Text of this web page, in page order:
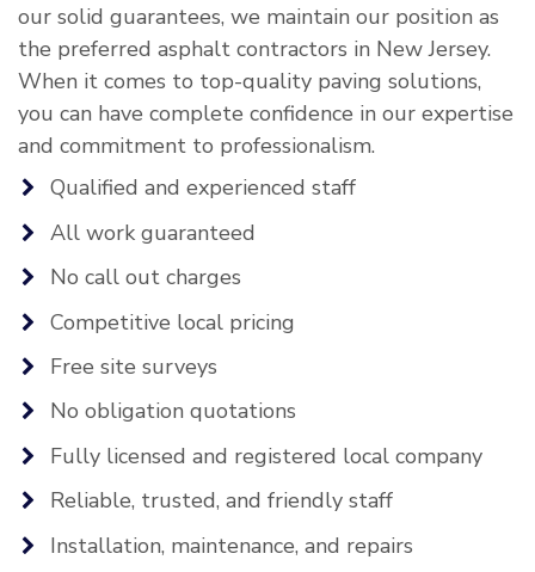
our solid guarantees, we maintain our position as
the preferred asphalt contractors in New Jersey.
When it comes to top-quality paving solutions,
you can have complete confidence in our expertise
and commitment to professionalism.
Qualified and experienced staff
All work guaranteed
No call out charges
Competitive local pricing
Free site surveys
No obligation quotations
Fully licensed and registered local company
Reliable, trusted, and friendly staff
Installation, maintenance, and repairs